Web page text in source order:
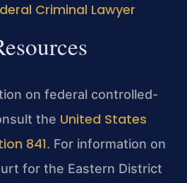
Criminal Lawyer
on federal controlled-
the United States
841. For information on
for the Eastern District